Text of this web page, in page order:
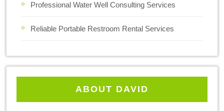
Professional Water Well Consulting Services
Reliable Portable Restroom Rental Services
ABOUT DAVID